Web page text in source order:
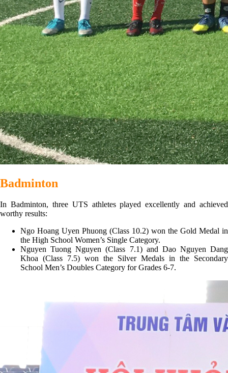
Badminton
In Badminton, three UTS athletes played excellently and achieved
worthy results:
Ngo Hoang Uyen Phuong (Class 10.2) won the Gold Medal in
the High School Women’s Single Category.
Nguyen Tuong Nguyen (Class 7.1) and Dao Nguyen Dang
Khoa (Class 7.5) won the Silver Medals in the Secondary
School Men’s Doubles Category for Grades 6-7.